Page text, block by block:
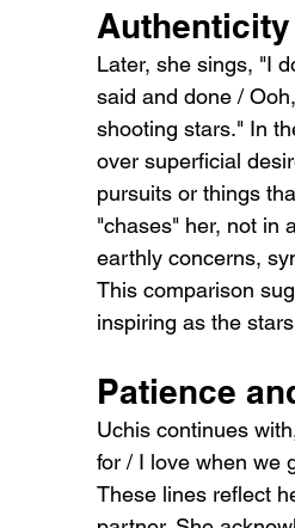
Later, she sings, "I
said and done /
shooting stars." In
over superficial
pursuits or things
"chases" her, not in
earthly concerns,
This comparison
inspiring as the
Patience
Uchis continues
for / I love when we
These lines reflect